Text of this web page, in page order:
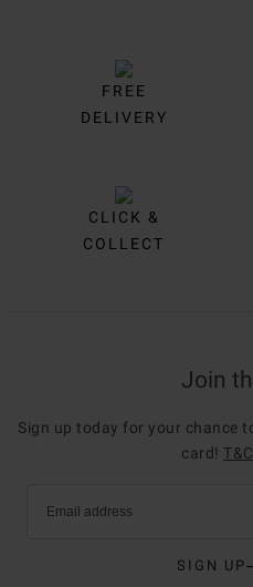
FREE
DELIVERY
CLICK &
COLLECT
Join
Sign up today for your chance
card!
Email address
SIGN UP